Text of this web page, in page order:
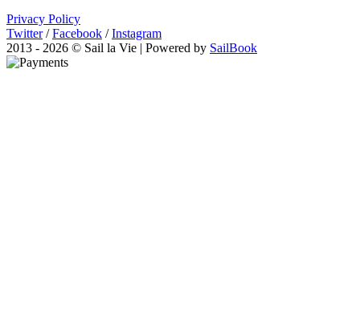
Privacy Policy
Twitter / Facebook / Instagram
2013 - 2026 © Sail la Vie | Powered by SailBook